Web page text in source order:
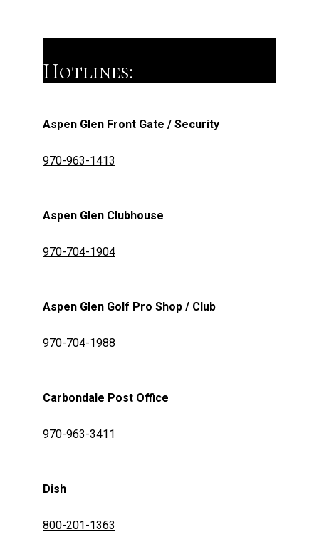
Hotlines:
Aspen Glen Front Gate / Security
970-963-1413
Aspen Glen Clubhouse
970-704-1904
Aspen Glen Golf Pro Shop / Club
970-704-1988
Carbondale Post Office
970-963-3411
Dish
800-201-1363